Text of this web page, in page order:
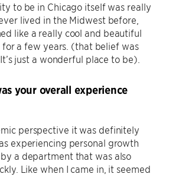
to be in Chicago itself was really
lived in the Midwest before,
like a really cool and beautiful
a few years. (that belief was
just a wonderful place to be).
your overall experience
perspective it was definitely
experiencing personal growth
a department that was also
Like when I came in, it seemed